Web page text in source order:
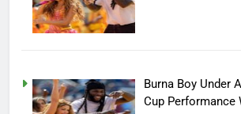
Burna Boy Under
Cup Performance